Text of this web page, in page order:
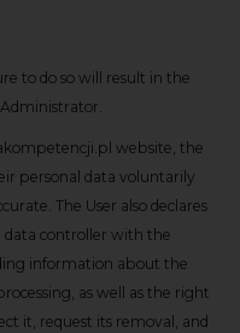
to do so will result in the
website, the
personal data voluntarily
The User also declares
controller with the
information about the
as well as the right
it, request its removal, and